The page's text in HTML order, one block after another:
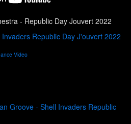
- Republic Day Jouvert 2022
Republic Day J'ouvert 2022
Video
Groove - Shell Invaders Republic